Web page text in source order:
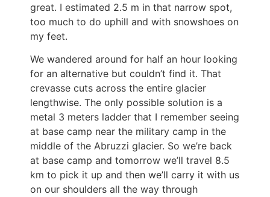
great. I estimated 2.5 m in that narrow spot,
too much to do uphill and with snowshoes on
my feet.
We wandered around for half an hour looking
for an alternative but couldn’t find it. That
crevasse cuts across the entire glacier
lengthwise. The only possible solution is a
metal 3 meters ladder that I remember seeing
at base camp near the military camp in the
middle of the Abruzzi glacier. So we’re back
at base camp and tomorrow we’ll travel 8.5
km to pick it up and then we’ll carry it with us
on our shoulders all the way through